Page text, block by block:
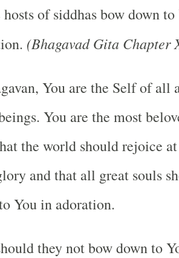
of siddhas bow down
(Bhagavad Gita Chapter
You are the Self of all
You are the most
the world should rejoice
and that all great souls
You in adoration.
they not bow down to